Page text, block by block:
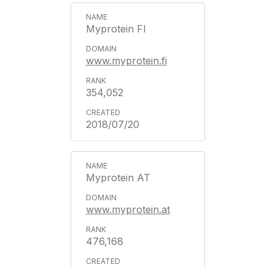
Myprotein FI
www.myprotein.fi
354,052
2018/07/20
Myprotein AT
www.myprotein.at
476,168